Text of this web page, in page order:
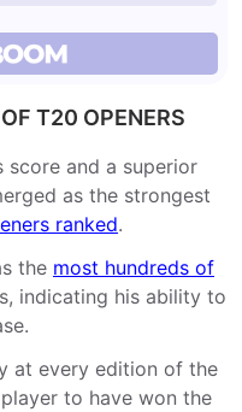
T20 OPENERS
and a superior
as the strongest
ranked.
the most hundreds of
indicating his ability to
at every edition of the
to have won the